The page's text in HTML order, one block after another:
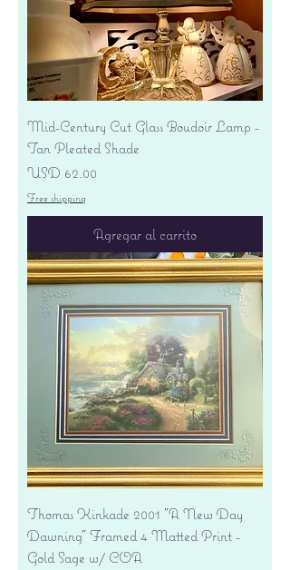
Mid-Century Cut Glass Boudoir Lamp -
Tan Pleated Shade
Precio
USD 62.00
Free shipping
Agregar al carrito
Thomas Kinkade 2001 "A New Day
Dawning" Framed 4 Matted Print -
Gold Sage w/ COA